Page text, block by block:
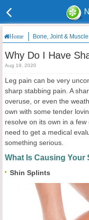
Home Bone, Joint & Muscle
Why Do I Have
Aug 19, 2020
Leg pain can be very
sharp stabbing pain. A
overuse, or even the
own with some tender
resolve on its own in a
need to get a medical
something serious.
What Is Causing Your
Shin Splints